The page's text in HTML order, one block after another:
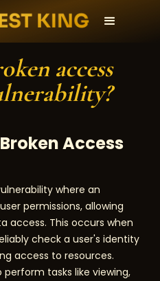
access
Access
where an
permissions, allowing
access. This occurs when
check a user's identity
access to resources.
tasks like viewing,